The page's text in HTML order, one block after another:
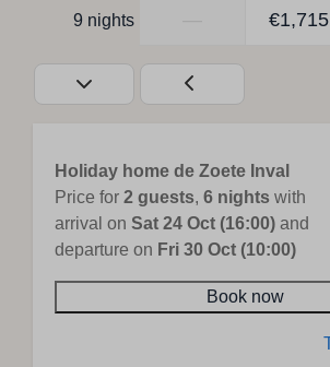
9 nights €1,715
Holiday home de Zoete Inval
Price for 2 guests, 6 nights with
arrival on Sat 24 Oct (16:00) and
departure on Fri 30 Oct (10:00)
Book now